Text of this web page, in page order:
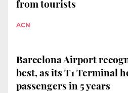
from tourists
ACN
Barcelona Airport
best, as its T1 Terminal
passengers in 5 years